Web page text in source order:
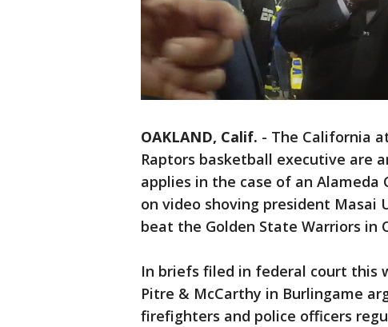
OAKLAND, Calif. - The California
Raptors basketball executive are
applies in the case of an Alameda
on video shoving president
beat the Golden State Warriors in
In briefs filed in federal court this
Pitre & McCarthy in Burlingame
firefighters and police officers